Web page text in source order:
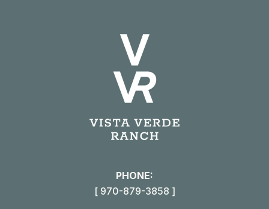
PHONE:
[ 970-879-3858 ]